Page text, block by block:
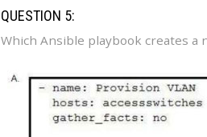
QUESTION 5:
Which Ansible playbook creates a